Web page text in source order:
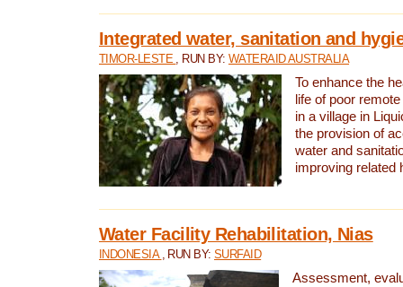
Integrated water, sanitation and
TIMOR-LESTE , RUN BY: WATERAID AUSTRALIA
To enhance the
life of poor
in a village in
the provision of
water and
improving related
Water Facility Rehabilitation, Nias
INDONESIA , RUN BY:SURFAID
Assessment,